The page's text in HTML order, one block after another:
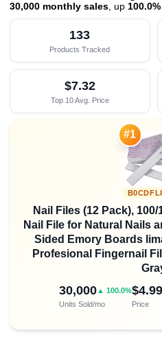
30,000 monthly sales , up 100.0%
133
Products Tracked
$7.32
Top 10 Avg. Price
#1
Nail Files (12 Pack),
Nail File for Natural Nails
Sided Emory Boards
Profesional Fingernail
30,000 ▲ 100.0%
Units Sold/mo
$4.99
Price